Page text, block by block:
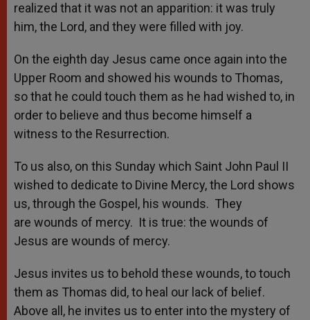
realized that it was not an apparition: it was truly
him, the Lord, and they were filled with joy.
On the eighth day Jesus came once again into the
Upper Room and showed his wounds to Thomas,
so that he could touch them as he had wished to, in
order to believe and thus become himself a
witness to the Resurrection.
To us also, on this Sunday which Saint John Paul II
wished to dedicate to Divine Mercy, the Lord shows
us, through the Gospel, his wounds. They
are wounds of mercy. It is true: the wounds of
Jesus are wounds of mercy.
Jesus invites us to behold these wounds, to touch
them as Thomas did, to heal our lack of belief.
Above all, he invites us to enter into the mystery of